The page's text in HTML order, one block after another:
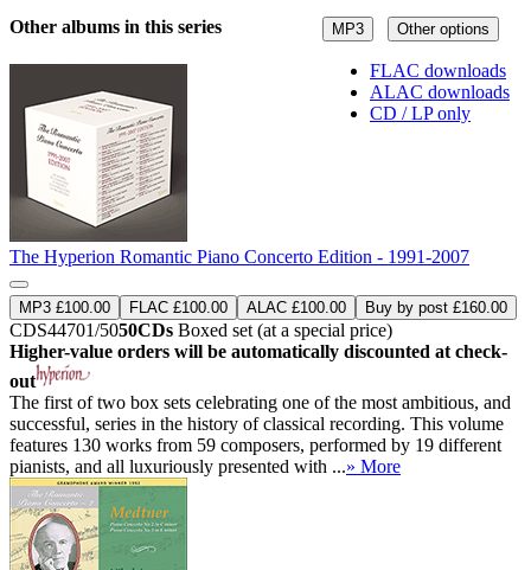
MP3 Other options
FLAC downloads
ALAC downloads
CD / LP only
Other albums in this series
The Hyperion Romantic Piano Concerto Edition - 1991-2007
MP3 £100.00 FLAC £100.00 ALAC £100.00 Buy by post £160.00
CDS44701/5050CDs Boxed set (at a special price)
Higher-value orders will be automatically discounted at check-
out
The first of two box sets celebrating one of the most ambitious, and
successful, series in the history of classical recording. This volume
features 130 works from 59 composers, performed by 19 different
pianists, and all luxuriously presented with ...» More